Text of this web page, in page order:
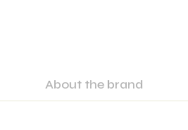
About the brand